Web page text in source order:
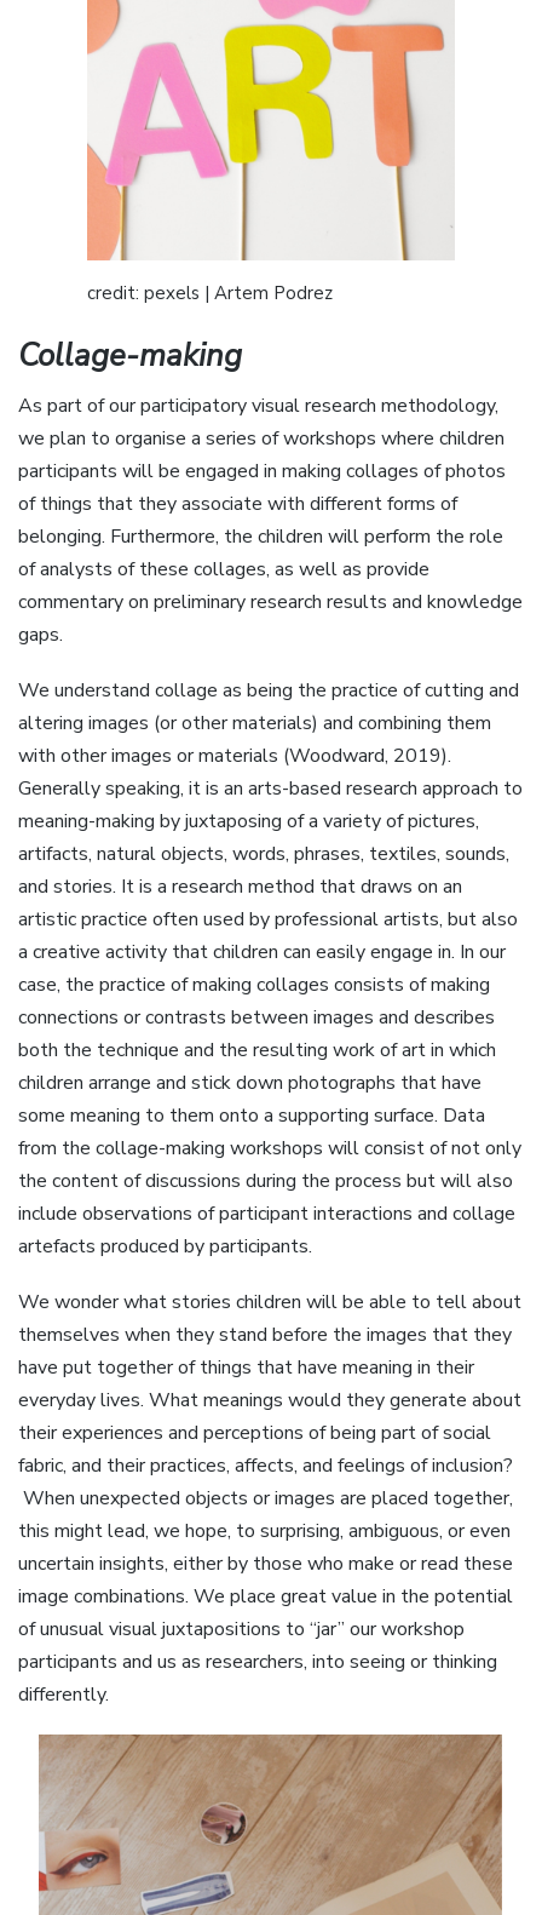
credit: pexels | Artem Podrez
Collage-making
As part of our participatory visual research methodology,
we plan to organise a series of workshops where children
participants will be engaged in making collages of photos
of things that they associate with different forms of
belonging. Furthermore, the children will perform the role
of analysts of these collages, as well as provide
commentary on preliminary research results and knowledge
gaps.
We understand collage as being the practice of cutting and
altering images (or other materials) and combining them
with other images or materials (Woodward, 2019).
Generally speaking, it is an arts-based research approach to
meaning-making by juxtaposing of a variety of pictures,
artifacts, natural objects, words, phrases, textiles, sounds,
and stories. It is a research method that draws on an
artistic practice often used by professional artists, but also
a creative activity that children can easily engage in. In our
case, the practice of making collages consists of making
connections or contrasts between images and describes
both the technique and the resulting work of art in which
children arrange and stick down photographs that have
some meaning to them onto a supporting surface. Data
from the collage-making workshops will consist of not only
the content of discussions during the process but will also
include observations of participant interactions and collage
artefacts produced by participants.
We wonder what stories children will be able to tell about
themselves when they stand before the images that they
have put together of things that have meaning in their
everyday lives. What meanings would they generate about
their experiences and perceptions of being part of social
fabric, and their practices, affects, and feelings of inclusion?
When unexpected objects or images are placed together,
this might lead, we hope, to surprising, ambiguous, or even
uncertain insights, either by those who make or read these
image combinations. We place great value in the potential
of unusual visual juxtapositions to “jar” our workshop
participants and us as researchers, into seeing or thinking
differently.